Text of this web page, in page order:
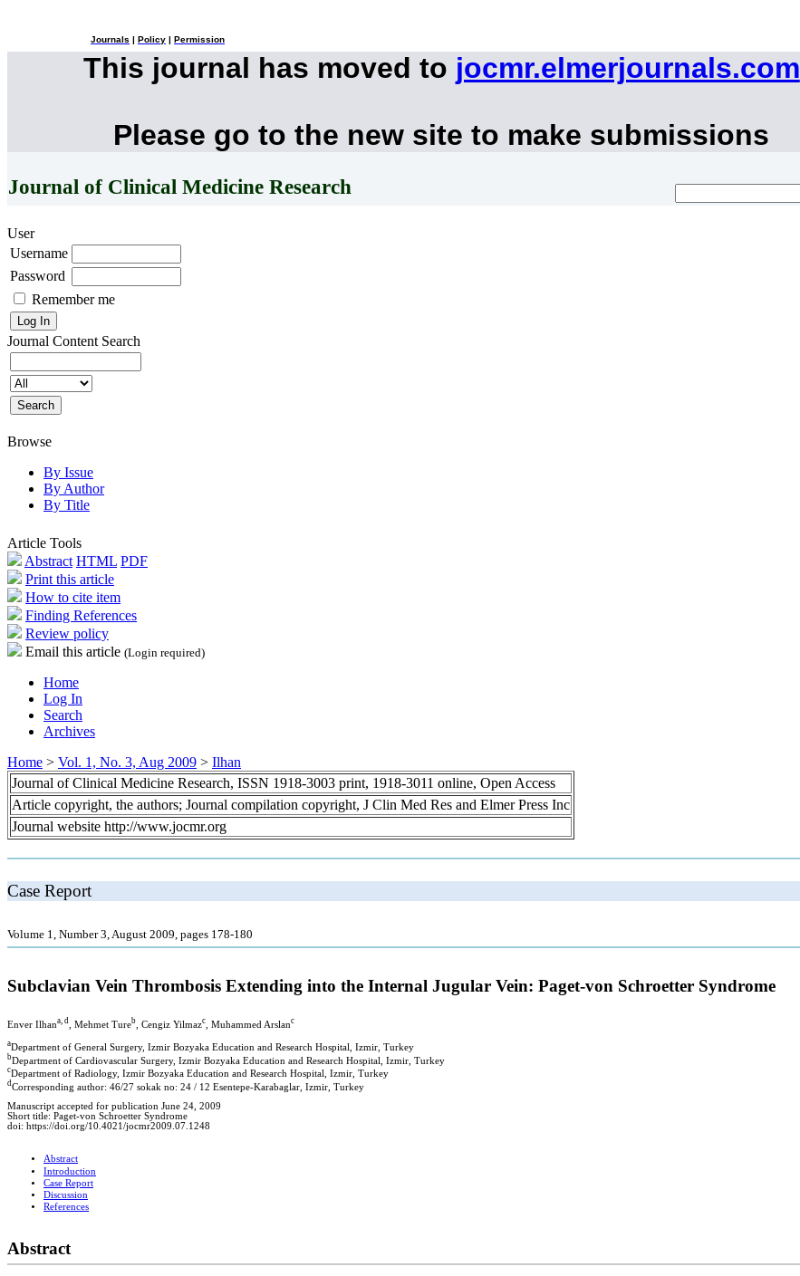
Journals Policy Permission
This journal has moved to jocmr.elmerjournals.com
Please go to the new site to make submissions
Journal of Clinical Medicine Research
User
Username
Password
Remember me
Journal Content Search
Browse
By Issue
By Author
By Title
Article Tools
Abstract HTML PDF
Print this article
How to cite item
Finding References
Review policy
Email this article (Login required)
Home
Log In
Search
Archives
Home > Vol. 1, No. 3, Aug 2009 > Ilhan
Journal of Clinical Medicine Research, ISSN 1918-3003 print, 1918-3011 online, Open Access
Article copyright, the authors; Journal compilation copyright, J Clin Med Res and Elmer Press Inc
Journal website http://www.jocmr.org
Case Report
Volume 1, Number 3, August 2009, pages 178-180
Subclavian Vein Thrombosis Extending into the Internal Jugular Vein: Paget-von Schroetter Syndrome
Enver Ilhana, d , Mehmet Tureb , Cengiz Yilmazc , Muhammed Arslanc
aDepartment of General Surgery, Izmir Bozyaka Education and Research Hospital, Izmir, Turkey
bDepartment of Cardiovascular Surgery, Izmir Bozyaka Education and Research Hospital, Izmir, Turkey
cDepartment of Radiology, Izmir Bozyaka Education and Research Hospital, Izmir, Turkey
d Corresponding author: 46/27 sokak no: 24 / 12 Esentepe-Karabaglar, Izmir, Turkey
Manuscript accepted for publication June 24, 2009
Short title: Paget-von Schroetter Syndrome
doi: https://doi.org/10.4021/jocmr2009.07.1248
Abstract
Introduction
Case Report
Discussion
References
Abstract